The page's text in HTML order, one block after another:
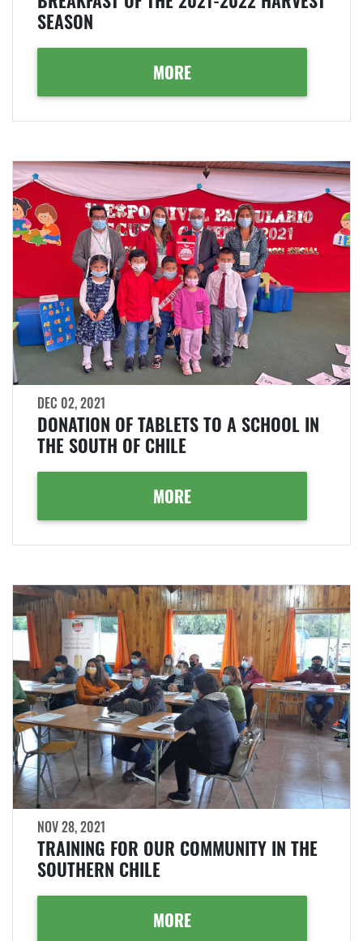
SEASON
MORE
DEC 02, 2021
DONATION OF TABLETS TO A SCHOOL IN
THE SOUTH OF CHILE
MORE
NOV 28, 2021
TRAINING FOR OUR COMMUNITY IN THE
SOUTHERN CHILE
MORE